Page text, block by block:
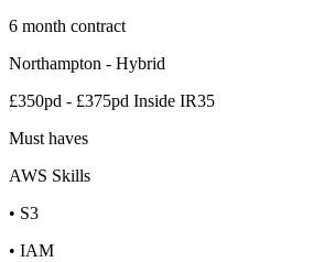
6 month contract
Northampton - Hybrid
£350pd - £375pd Inside IR35
Must haves
AWS Skills
• S3
• IAM